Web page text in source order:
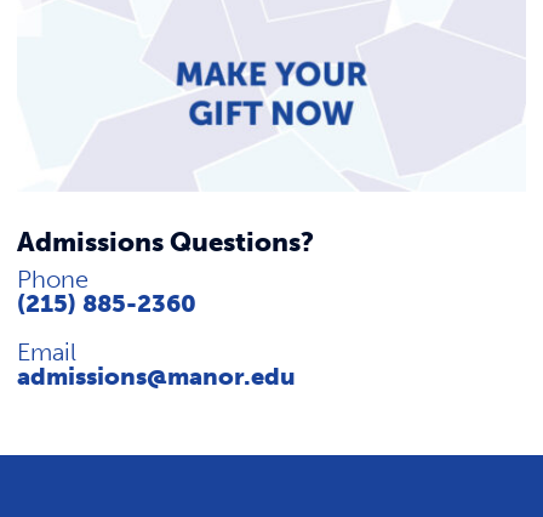
Admissions Questions?
Phone
(215) 885-2360
Email
admissions@manor.edu